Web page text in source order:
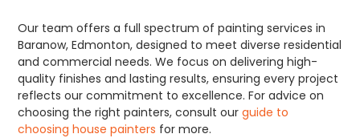
Our team offers a full spectrum of painting services in
Baranow, Edmonton, designed to meet diverse residential
and commercial needs. We focus on delivering high-
quality finishes and lasting results, ensuring every project
reflects our commitment to excellence. For advice on
choosing the right painters, consult ourguide to
choosing house painters for more.